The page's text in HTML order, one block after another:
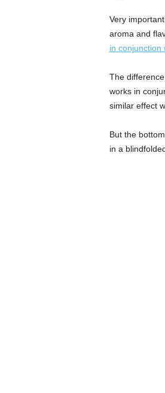
Very
aroma and
in conjunction
The
works in
similar effect
But the
in a